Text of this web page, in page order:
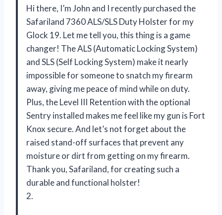
Hi there, I’m John and I recently purchased the
Safariland 7360 ALS/SLS Duty Holster for my
Glock 19. Let me tell you, this thing is a game
changer! The ALS (Automatic Locking System)
and SLS (Self Locking System) make it nearly
impossible for someone to snatch my firearm
away, giving me peace of mind while on duty.
Plus, the Level III Retention with the optional
Sentry installed makes me feel like my gun is Fort
Knox secure. And let’s not forget about the
raised stand-off surfaces that prevent any
moisture or dirt from getting on my firearm.
Thank you, Safariland, for creating such a
durable and functional holster!
2.